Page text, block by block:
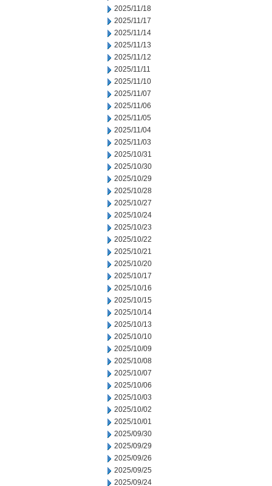
2025/11/18
2025/11/17
2025/11/14
2025/11/13
2025/11/12
2025/11/11
2025/11/10
2025/11/07
2025/11/06
2025/11/05
2025/11/04
2025/11/03
2025/10/31
2025/10/30
2025/10/29
2025/10/28
2025/10/27
2025/10/24
2025/10/23
2025/10/22
2025/10/21
2025/10/20
2025/10/17
2025/10/16
2025/10/15
2025/10/14
2025/10/13
2025/10/10
2025/10/09
2025/10/08
2025/10/07
2025/10/06
2025/10/03
2025/10/02
2025/10/01
2025/09/30
2025/09/29
2025/09/26
2025/09/25
2025/09/24